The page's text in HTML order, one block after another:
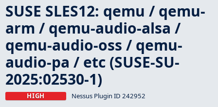
SUSE SLES12: qemu / qemu-
arm / qemu-audio-alsa /
qemu-audio-oss / qemu-
audio-pa / etc (SUSE-SU-
2025:02530-1)
HIGH Nessus Plugin ID 242952